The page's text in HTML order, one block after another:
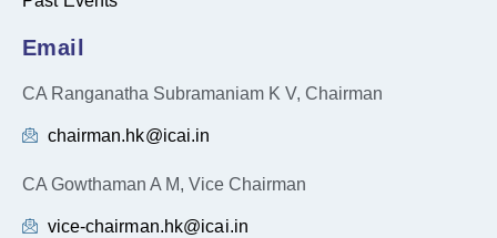
Email
CA Ranganatha Subramaniam K V, Chairman
chairman.hk@icai.in
CA Gowthaman A M, Vice Chairman
vice-chairman.hk@icai.in